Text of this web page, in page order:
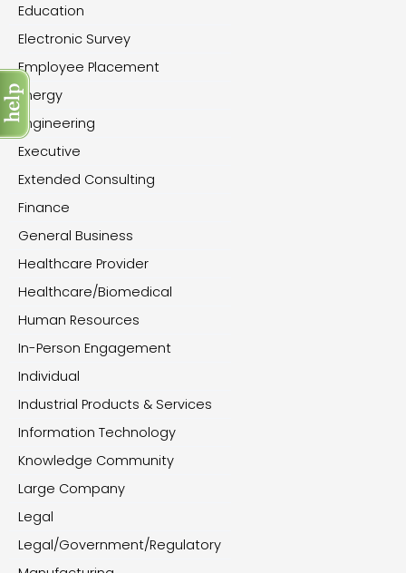
Education
Electronic Survey
Employee Placement
Energy
Engineering
Executive
Extended Consulting
Finance
General Business
Healthcare Provider
Healthcare/Biomedical
Human Resources
In-Person Engagement
Individual
Industrial Products & Services
Information Technology
Knowledge Community
Large Company
Legal
Legal/Government/Regulatory